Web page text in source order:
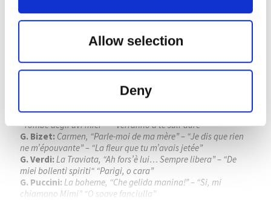
Allow selection
Deny
SANTANDER
Place:Palacio de Festivales de Cantabria
Rigoleto, “Giovanna, ho die rimorsi” – “Caro nome”
G. Donizzeti:Lucia di Lammermoor, “Regnava nel silenzio” –
“Tombe degli avi miei” – “Verranno a te sull’aure”
G. Bizet: Carmen, “Parle-moi de ma mère” – “Je dis que rien
ne m’épouvante” – “La fleur que tu m’avais jetée”
G. Verdi: La Traviata, “Ah fors’è lui… Sempre libera” – “De
miei bollenti spiriti“ “Parigi, o cara”
G. Puccini: La boheme, “Che gelida manina!” – “Si, mi
chiamano Mimi” “O soave fanciulla”